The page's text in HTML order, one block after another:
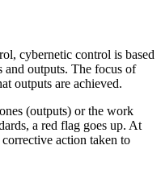
cybernetic control is based
and outputs. The focus of
outputs are achieved.
(outputs) or the work
a red flag goes up. At
action taken to